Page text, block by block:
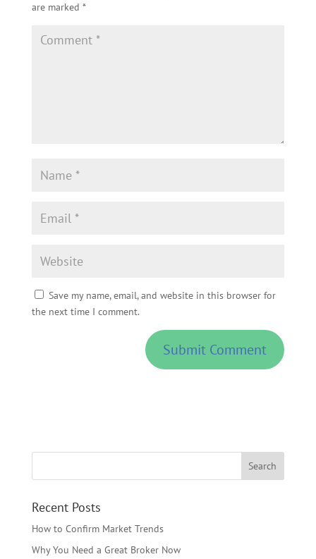
are marked *
Save my name, email, and website in this browser for
the next time I comment.
Recent Posts
How to Confirm Market Trends
Why You Need a Great Broker Now